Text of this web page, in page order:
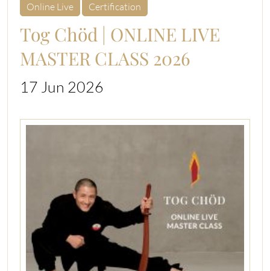
Online Live Certification
Tog Chöd | ONLINE LIVE
MASTER CLASS 2026
17 Jun 2026